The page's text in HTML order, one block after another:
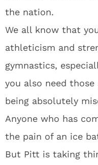
the nation.
We all know that
athleticism and
gymnastics,
you also need
being absolutely
Anyone who has
the pain of an ice
But Pitt is taking